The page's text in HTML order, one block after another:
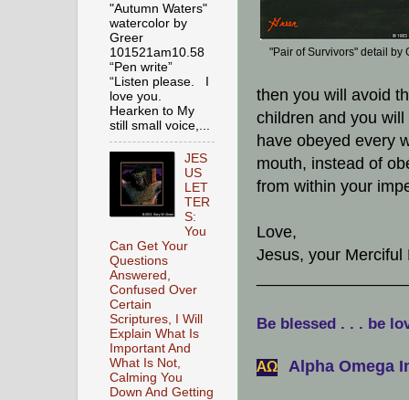
"Pair of Survivors" detail by
then you will avoid
children and you
have obeyed every
mouth, instead of
from within your
Love,
Jesus, your Merciful
Be blessed . . . be
АΩ Alpha Omega
"Autumn Waters"
watercolor by
Greer
101521am10.58
“Pen write”
“Listen please. I
love you.
Hearken to My
still small voice,...
JES
US
LET
TER
S:
You
Can Get Your
Questions
Answered,
Confused Over
Certain
Scriptures, I Will
Explain What Is
Important And
What Is Not,
Calming You
Down And Getting